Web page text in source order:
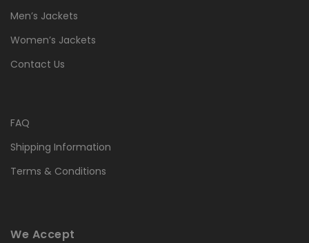
Men’s Jackets
Women’s Jackets
Contact Us
FAQ
Shipping Information
Terms & Conditions
We Accept